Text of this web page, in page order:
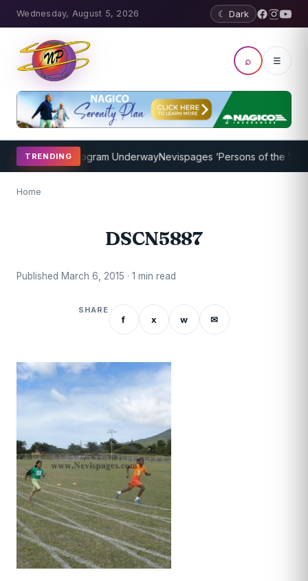
Wednesday, August 5, 2026 ☾ Dark
⌕ ☰
TRENDING
Coaching Program UnderwayNevispages ‘Persons of the Year
Home
DSCN5887
Published March 6, 2015 · 1 min read
SHARE
f x w ✉